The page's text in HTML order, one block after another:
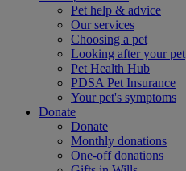
Pet help & advice
Our services
Choosing a pet
Looking after your pet
Pet Health Hub
PDSA Pet Insurance
Your pet's symptoms
Donate
Donate
Monthly donations
One-off donations